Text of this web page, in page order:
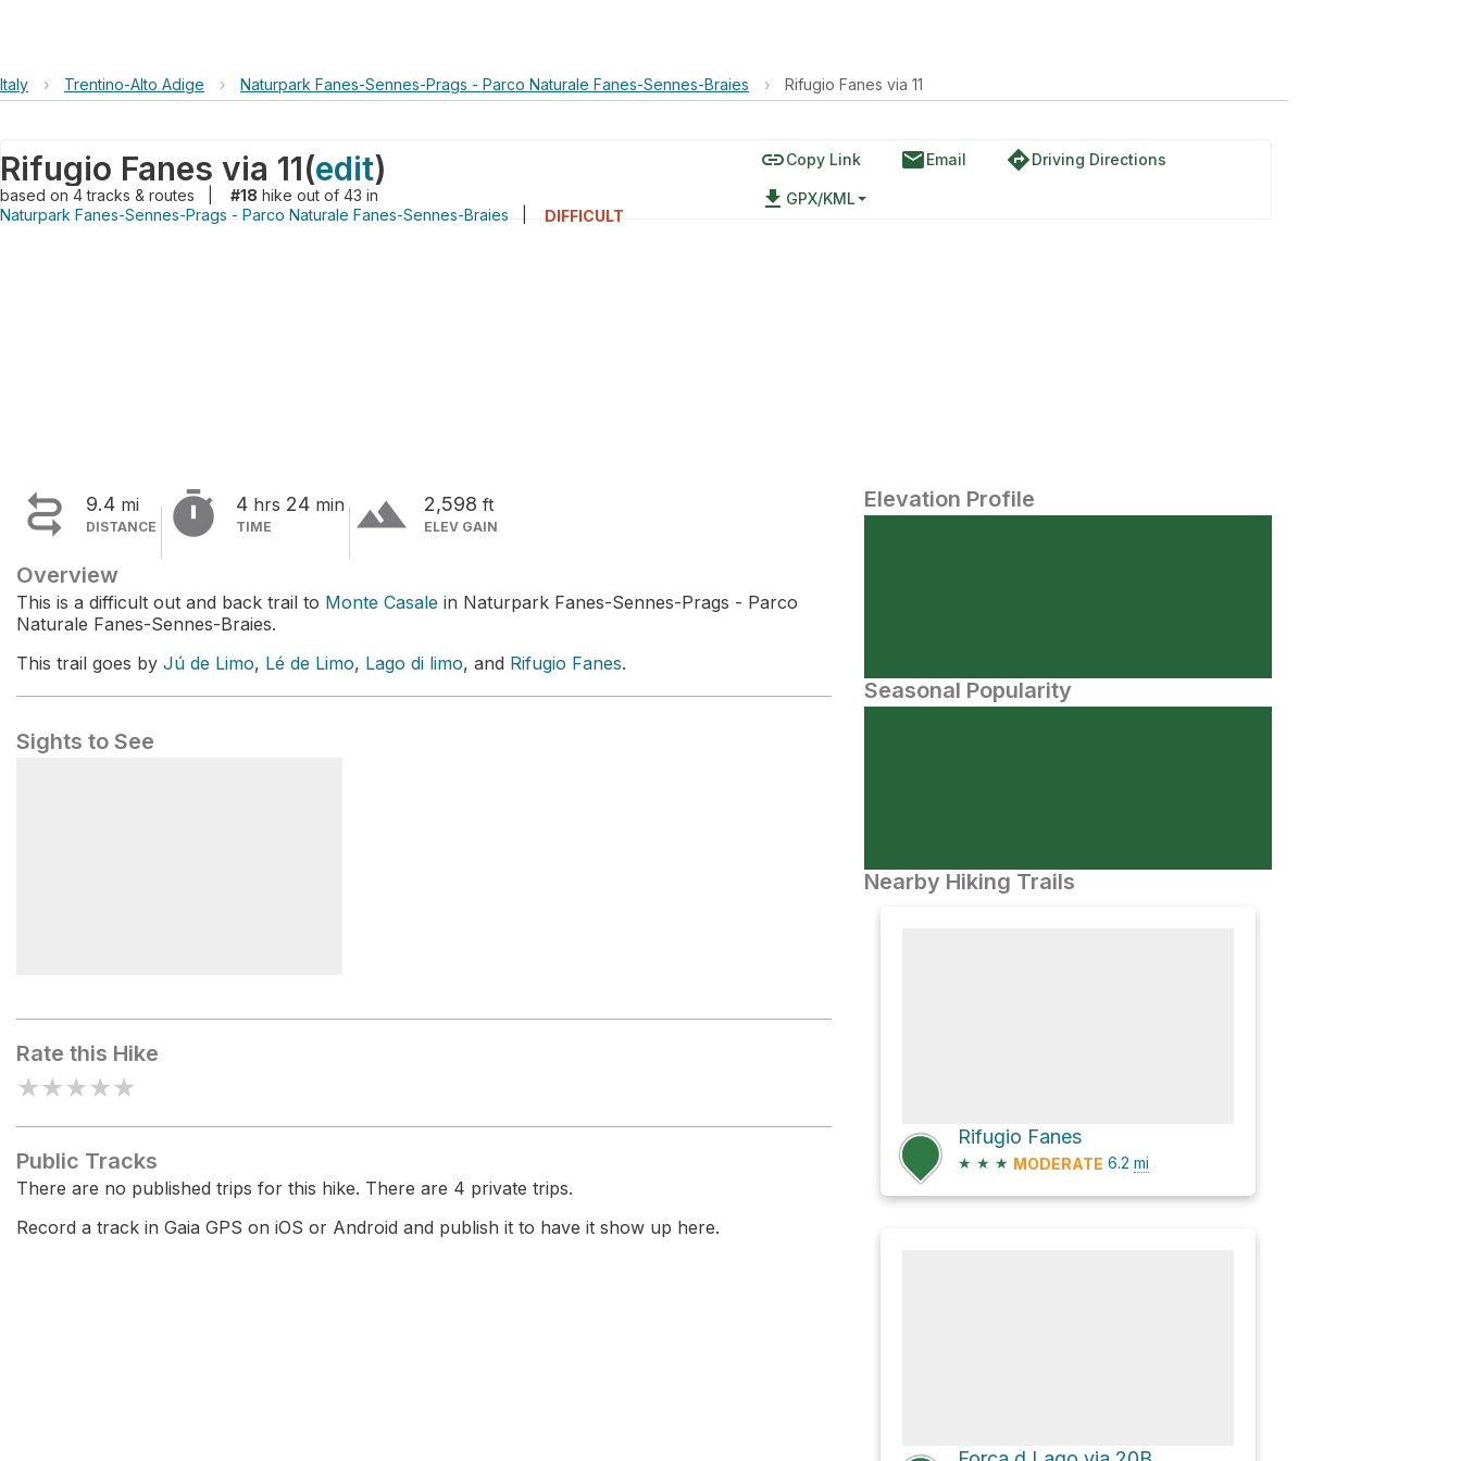
Italy › Trentino-Alto Adige › Naturpark Fanes-Sennes-Prags - Parco Naturale Fanes-Sennes-Braies › Rifugio Fanes via 11
Rifugio Fanes via 11(edit)
based on 4tracks & routes #18 hike out of 43 in
Naturpark Fanes-Sennes-Prags - Parco Naturale Fanes-Sennes-Braies
DIFFICULT
linkCopy Link emailEmail directionsDriving Directions
file_download GPX/KML
 9.4 mi
DISTANCE  4 hrs 24 min
TIME terrain 2,598 ft
ELEV GAIN
Overview
This is a difficult out and back trail to Monte Casale in Naturpark Fanes-Sennes-Prags - Parco
Naturale Fanes-Sennes-Braies.
This trail goes by Jú de Limo, Lé de Limo, Lago di limo, and Rifugio Fanes.
Sights to See
Rate this Hike
★★★★★
Public Tracks
There are no published trips for this hike. There are 4 private trips.
Record a track in Gaia GPS on iOS or Android and publish it to have it show up here.
Elevation Profile
Seasonal Popularity
Nearby Hiking Trails
Rifugio Fanes
★ ★ ★ MODERATE 6.2 mi